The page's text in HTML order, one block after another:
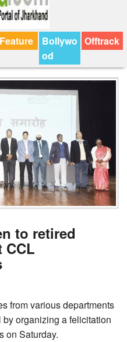
Feature
Bollywo
od
Offtrack
to retired
CCL
from various departments
organizing a felicitation
on Saturday.